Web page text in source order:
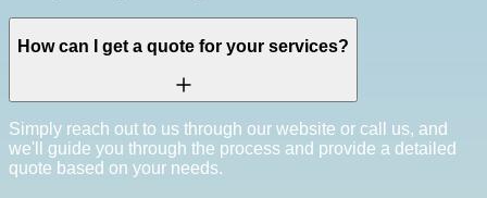
How can I get a quote for your services?
Simply reach out to us through our website or call us, and
we'll guide you through the process and provide a detailed
quote based on your needs.